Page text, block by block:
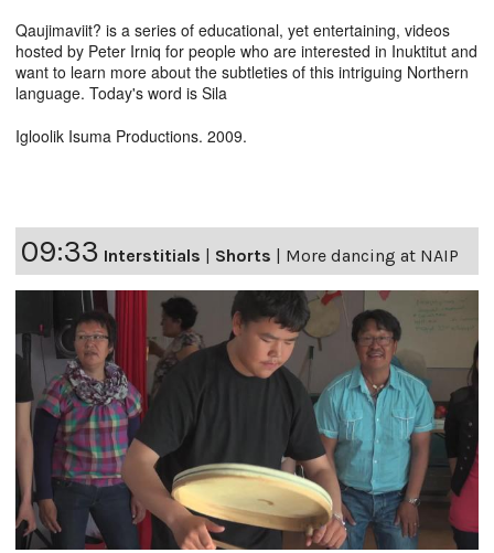
Qaujimaviit? is a series of educational, yet entertaining, videos
hosted by Peter Irniq for people who are interested in Inuktitut and
want to learn more about the subtleties of this intriguing Northern
language. Today's word is Sila
Igloolik Isuma Productions. 2009.
09:33 Interstitials Shorts More dancing at NAIP